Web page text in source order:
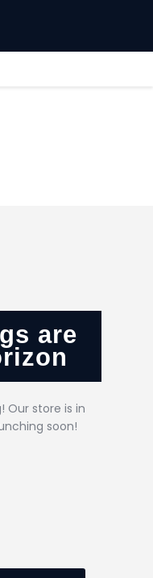
are
Our store is in
soon!